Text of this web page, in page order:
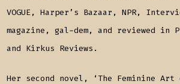
VOGUE, Harper’s Bazaar, NPR,
magazine, gal-dem, and reviewed in
and Kirkus Reviews.
Her second novel, ‘The Feminine Art